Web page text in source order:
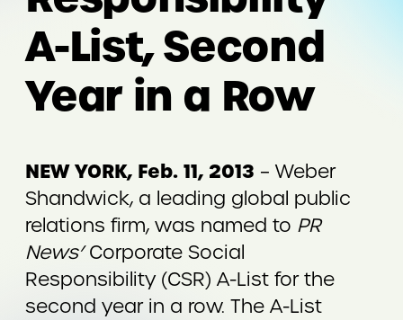
A-List, Second
Year in a Row
NEW YORK, Feb. 11, 2013 – Weber
Shandwick, a leading global public
relations firm, was named to PR
News’Corporate Social
Responsibility (CSR) A-List for the
second year in a row. The A-List